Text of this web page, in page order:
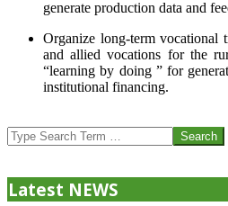
generate production data and
Organize long-term vocational
and allied vocations for the
“learning by doing ” for
institutional financing.
07-
24
Search
Latest NEWS